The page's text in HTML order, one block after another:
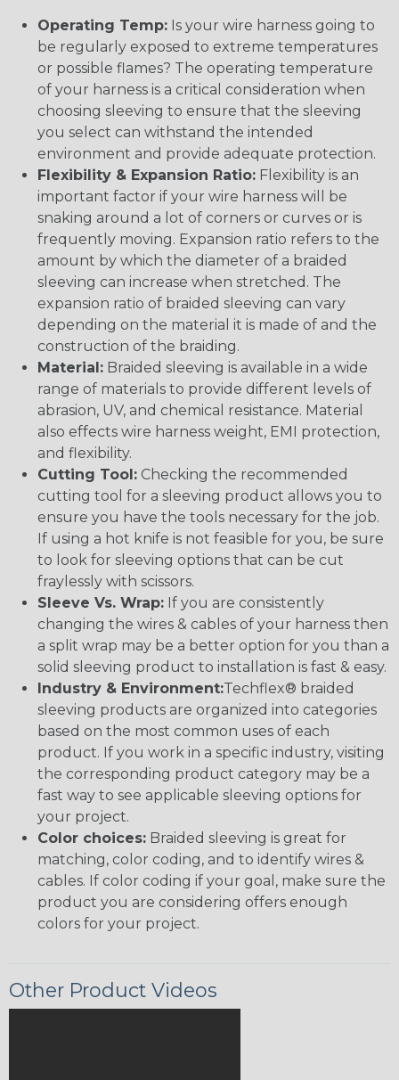
Operating Temp: Is your wire harness going to
be regularly exposed to extreme temperatures
or possible flames? The operating temperature
of your harness is a critical consideration when
choosing sleeving to ensure that the sleeving
you select can withstand the intended
environment and provide adequate protection.
Flexibility & Expansion Ratio: Flexibility is an
important factor if your wire harness will be
snaking around a lot of corners or curves or is
frequently moving. Expansion ratio refers to the
amount by which the diameter of a braided
sleeving can increase when stretched. The
expansion ratio of braided sleeving can vary
depending on the material it is made of and the
construction of the braiding.
Material: Braided sleeving is available in a wide
range of materials to provide different levels of
abrasion, UV, and chemical resistance. Material
also effects wire harness weight, EMI protection,
and flexibility.
Cutting Tool: Checking the recommended
cutting tool for a sleeving product allows you to
ensure you have the tools necessary for the job.
If using a hot knife is not feasible for you, be sure
to look for sleeving options that can be cut
fraylessly with scissors.
Sleeve Vs. Wrap: If you are consistently
changing the wires & cables of your harness then
a split wrap may be a better option for you than a
solid sleeving product to installation is fast & easy.
Industry & Environment:Techflex® braided
sleeving products are organized into categories
based on the most common uses of each
product. If you work in a specific industry, visiting
the corresponding product category may be a
fast way to see applicable sleeving options for
your project.
Color choices: Braided sleeving is great for
matching, color coding, and to identify wires &
cables. If color coding if your goal, make sure the
product you are considering offers enough
colors for your project.
Other Product Videos